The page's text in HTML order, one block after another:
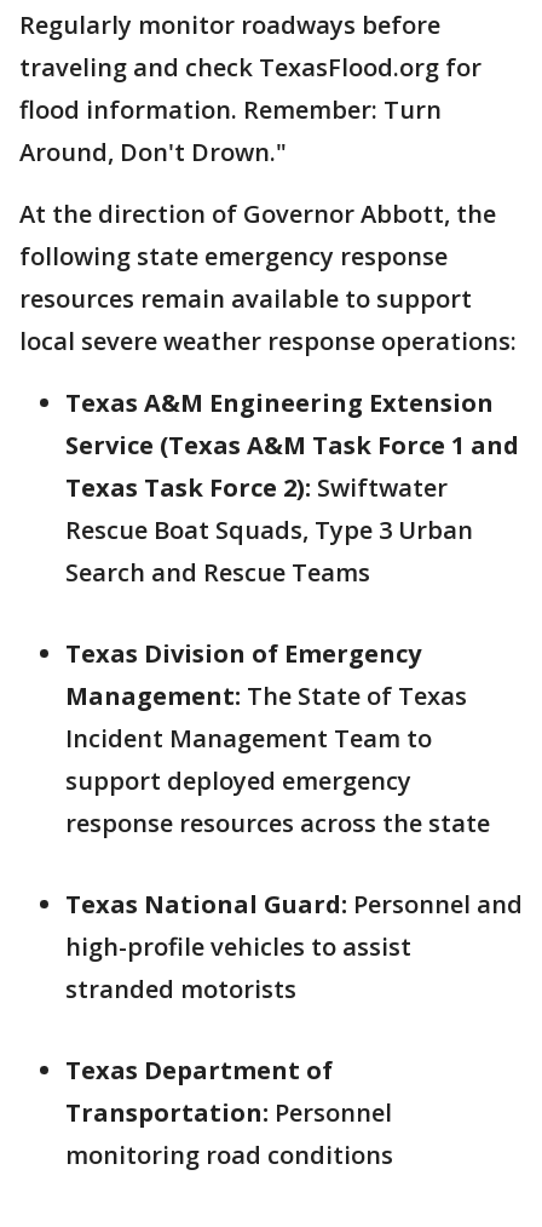
Regularly monitor roadways before
traveling and check TexasFlood.org for
flood information. Remember: Turn
Around, Don't Drown."
At the direction of Governor Abbott, the
following state emergency response
resources remain available to support
local severe weather response operations:
Texas A&M Engineering Extension
Service (Texas A&M Task Force 1 and
Texas Task Force 2): Swiftwater
Rescue Boat Squads, Type 3 Urban
Search and Rescue Teams
Texas Division of Emergency
Management: The State of Texas
Incident Management Team to
support deployed emergency
response resources across the state
Texas National Guard: Personnel and
high-profile vehicles to assist
stranded motorists
Texas Department of
Transportation: Personnel
monitoring road conditions